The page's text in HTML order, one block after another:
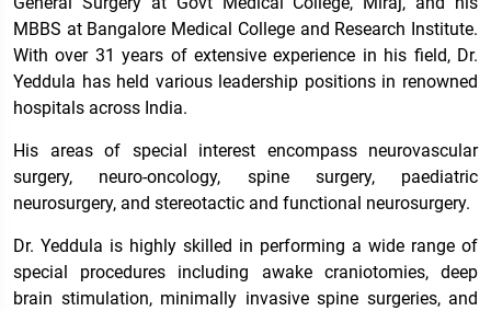
MBBS at Bangalore Medical College and Research Institute.
With over 31 years of extensive experience in his field, Dr.
Yeddula has held various leadership positions in renowned
hospitals across India.
His areas of special interest encompass neurovascular
surgery, neuro-oncology, spine surgery, paediatric
neurosurgery, and stereotactic and functional neurosurgery.
Dr. Yeddula is highly skilled in performing a wide range of
special procedures including awake craniotomies, deep
brain stimulation, minimally invasive spine surgeries, and